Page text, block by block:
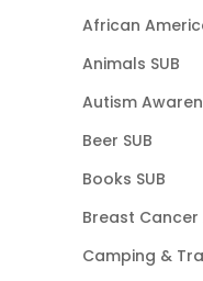
African
Animals SUB
Autism
Beer SUB
Books SUB
Breast Cancer
Camping &